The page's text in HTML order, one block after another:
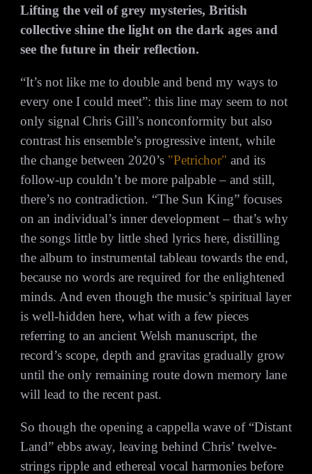
Lifting the veil of grey mysteries, British
collective shine the light on the dark ages and
see the future in their reflection.
“It’s not like me to double and bend my ways to
every one I could meet”: this line may seem to not
only signal Chris Gill’s nonconformity but also
contrast his ensemble’s progressive intent, while
the change between 2020’s "Petrichor" and its
follow-up couldn’t be more palpable – and still,
there’s no contradiction. “The Sun King” focuses
on an individual’s inner development – that’s why
the songs little by little shed lyrics here, distilling
the album to instrumental tableau towards the end,
because no words are required for the enlightened
minds. And even though the music’s spiritual layer
is well-hidden here, what with a few pieces
referring to an ancient Welsh manuscript, the
record’s scope, depth and gravitas gradually grow
until the only remaining route down memory lane
will lead to the recent past.
So though the opening a cappella wave of “Distant
Land” ebbs away, leaving behind Chris’ twelve-
strings ripple and ethereal vocal harmonies before